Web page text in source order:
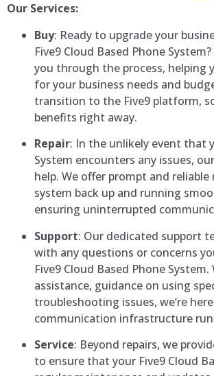
Our Services:
Buy: Ready to upgrade your
Five9 Cloud Based Phone
you through the process, helping
for your business needs and
transition to the Five9 platform,
benefits right away.
Repair: In the unlikely event that
System encounters any issues,
help. We offer prompt and
system back up and running
ensuring uninterrupted
Support: Our dedicated support
with any questions or concerns
Five9 Cloud Based Phone
assistance, guidance on using
troubleshooting issues, we’re
communication infrastructure
Service: Beyond repairs, we
to ensure that your Five9 Cloud